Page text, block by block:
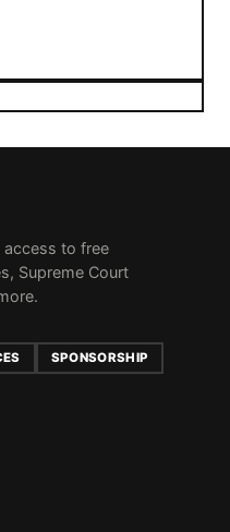
to free
Supreme Court
SPONSORSHIP